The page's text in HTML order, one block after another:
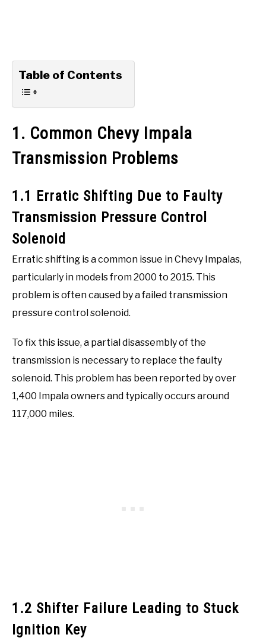
Table of Contents
1. Common Chevy Impala
Transmission Problems
1.1 Erratic Shifting Due to Faulty
Transmission Pressure Control
Solenoid
Erratic shifting is a common issue in Chevy Impalas,
particularly in models from 2000 to 2015. This
problem is often caused by a failed transmission
pressure control solenoid.
To fix this issue, a partial disassembly of the
transmission is necessary to replace the faulty
solenoid. This problem has been reported by over
1,400 Impala owners and typically occurs around
117,000 miles.
1.2 Shifter Failure Leading to Stuck
Ignition Key